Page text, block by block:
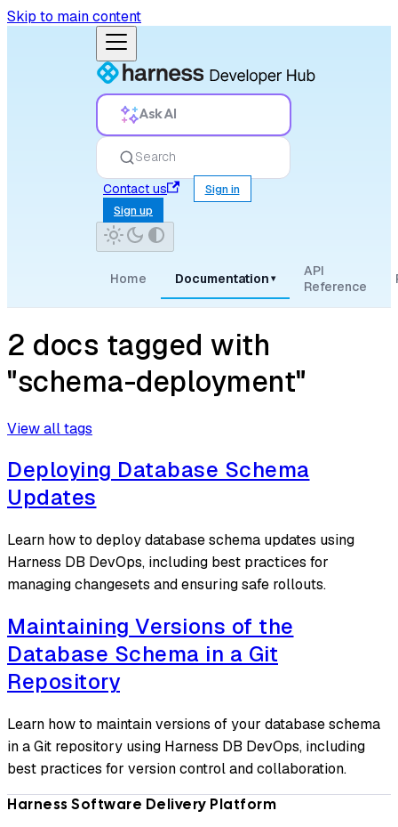
Skip to main content
Ask AI
Search
Contact us
Sign in
Sign up
Home Documentation ▾
API
Reference
2 docs tagged with
"schema-deployment"
View all tags
Deploying Database Schema
Updates
Learn how to deploy database schema updates using
Harness DB DevOps, including best practices for
managing changesets and ensuring safe rollouts.
Maintaining Versions of the
Database Schema in a Git
Repository
Learn how to maintain versions of your database schema
in a Git repository using Harness DB DevOps, including
best practices for version control and collaboration.
Harness Software Delivery Platform